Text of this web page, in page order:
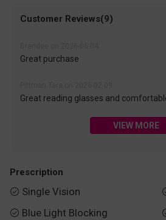
Customer Reviews(9)
Great purchase
Great reading glasses and
VIEW MORE
Prescription
 Single Vision
 Blue Light Blocking